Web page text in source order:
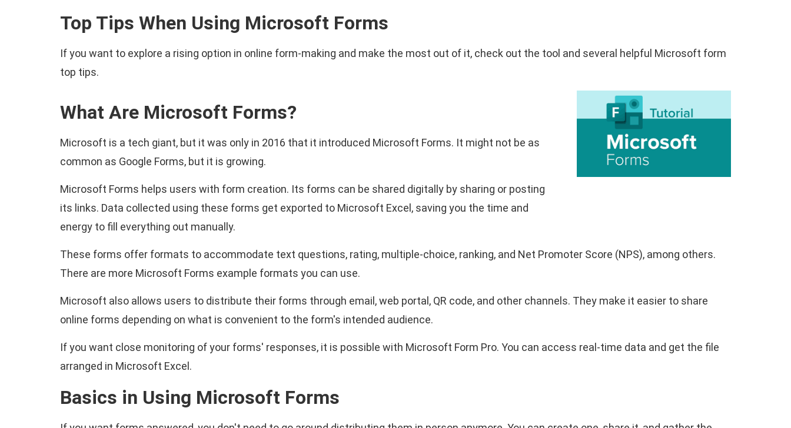
Top Tips When Using Microsoft Forms
If you want to explore a rising option in online form-making and make the most out of it, check out the tool and several helpful Microsoft form
top tips.
What Are Microsoft Forms?
Microsoft is a tech giant, but it was only in 2016 that it introduced Microsoft Forms. It might not be as
common as Google Forms, but it is growing.
Microsoft Forms helps users with form creation. Its forms can be shared digitally by sharing or posting
its links. Data collected using these forms get exported to Microsoft Excel, saving you the time and
energy to fill everything out manually.
These forms offer formats to accommodate text questions, rating, multiple-choice, ranking, and Net Promoter Score (NPS), among others.
There are more Microsoft Forms example formats you can use.
Microsoft also allows users to distribute their forms through email, web portal, QR code, and other channels. They make it easier to share
online forms depending on what is convenient to the form's intended audience.
If you want close monitoring of your forms' responses, it is possible with Microsoft Form Pro. You can access real-time data and get the file
arranged in Microsoft Excel.
Basics in Using Microsoft Forms